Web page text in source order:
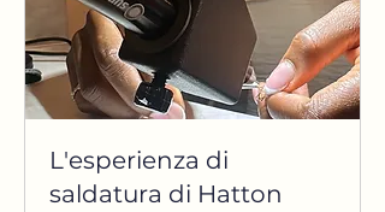
L'esperienza di
saldatura di Hatton